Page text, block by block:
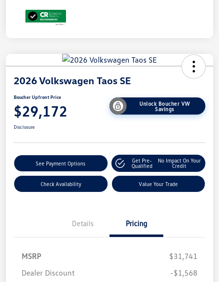
2026 Volkswagen Taos SE
Boucher Upfront Price
$29,172
Unlock Boucher VW
Savings
Disclosure
See Payment Options
Get Pre-
Qualified
No Impact On Your
Credit
Check Availability Value Your Trade
Details Pricing
MSRP
$31,741
Dealer Discount
-$1,568